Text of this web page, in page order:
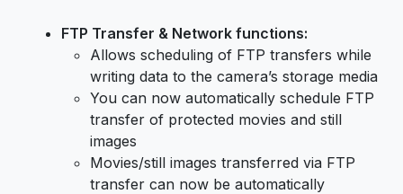
FTP Transfer & Network functions:
Allows scheduling of FTP transfers while
writing data to the camera’s storage media
You can now automatically schedule FTP
transfer of protected movies and still
images
Movies/still images transferred via FTP
transfer can now be automatically